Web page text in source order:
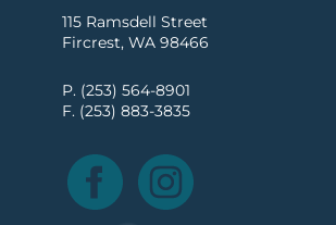
115 Ramsdell Street
Fircrest, WA 98466
P. (253) 564-8901
F. (253) 883-3835
Facebook